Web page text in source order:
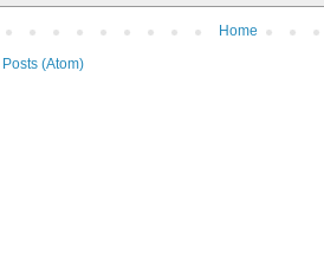
Home
Posts (Atom)